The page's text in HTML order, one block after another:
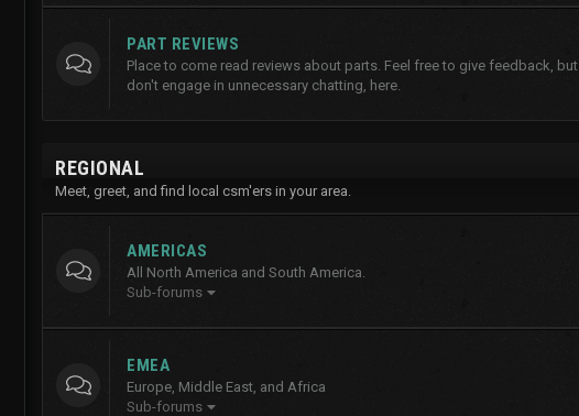
PART REVIEWS
Place to come read reviews about parts. Feel free to give feedback, but
don't engage in unnecessary chatting, here.
REGIONAL
Meet, greet, and find local csm'ers in your area.
AMERICAS
All North America and South America.
Sub-forums
EMEA
Europe, Middle East, and Africa
Sub-forums